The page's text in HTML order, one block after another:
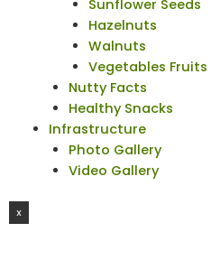
Sunflower Seeds
Hazelnuts
Walnuts
Vegetables Fruits
Nutty Facts
Healthy Snacks
Infrastructure
Photo Gallery
Video Gallery
X